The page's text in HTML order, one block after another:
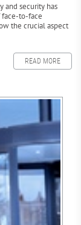
and security has
to-face
the crucial aspect
READ MORE